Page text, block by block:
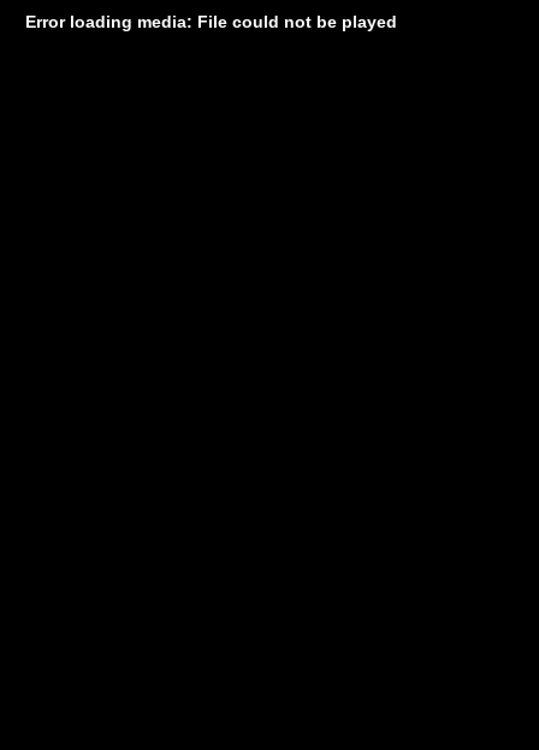
Error loading media: File could not be played